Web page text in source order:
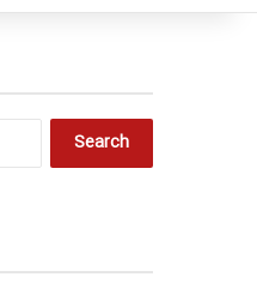
Search